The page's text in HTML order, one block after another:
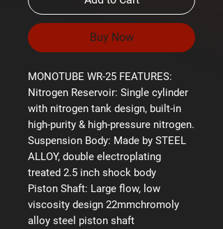
Buy Now
MONOTUBE WR-25 FEATURES:
Nitrogen Reservoir: Single cylinder
with nitrogen tank design, built-in
high-purity & high-pressure nitrogen.
Suspension Body: Made by STEEL
ALLOY, double electroplating
treated 2.5 inch shock body
Piston Shaft: Large flow, low
viscosity design 22mmchromoly
alloy steel piston shaft